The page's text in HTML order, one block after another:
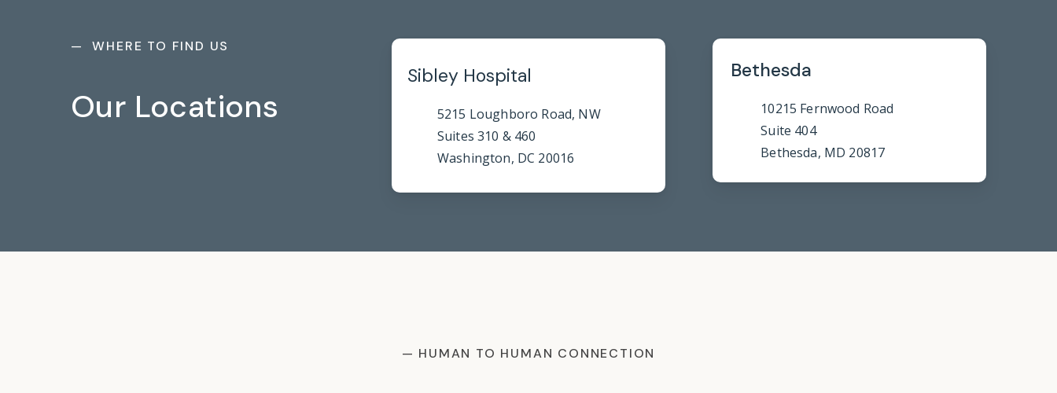
— WHERE TO FIND US
Our Locations
Sibley Hospital
5215 Loughboro Road, NW
Suites 310 & 460
Washington, DC 20016
Bethesda
10215 Fernwood Road
Suite 404
Bethesda, MD 20817
— HUMAN TO HUMAN CONNECTION